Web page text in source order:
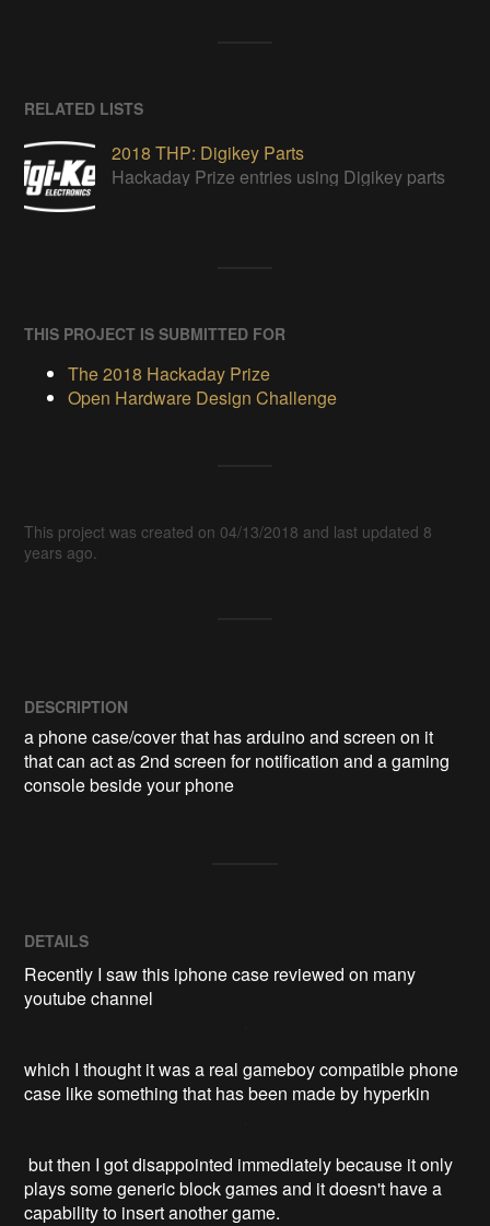
RELATED LISTS
2018 THP: Digikey Parts
Hackaday Prize entries using Digikey parts
THIS PROJECT IS SUBMITTED FOR
The 2018 Hackaday Prize
Open Hardware Design Challenge
This project was created on 04/13/2018 and last updated 8
years ago.
DESCRIPTION
a phone case/cover that has arduino and screen on it
that can act as 2nd screen for notification and a gaming
console beside your phone
DETAILS
Recently I saw this iphone case reviewed on many
youtube channel
which I thought it was a real gameboy compatible phone
case like something that has been made by hyperkin
but then I got disappointed immediately because it only
plays some generic block games and it doesn't have a
capability to insert another game.